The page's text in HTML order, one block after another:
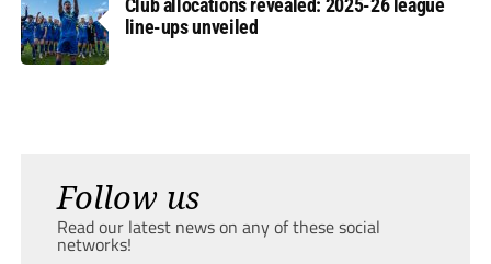
line-ups unveiled
Follow us
Read our latest news on any of these social
networks!